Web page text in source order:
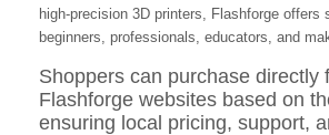
high-precision 3D printers, Flashforge offers
beginners, professionals, educators, and
Shoppers can purchase directly
Flashforge websites based on
ensuring local pricing, support,